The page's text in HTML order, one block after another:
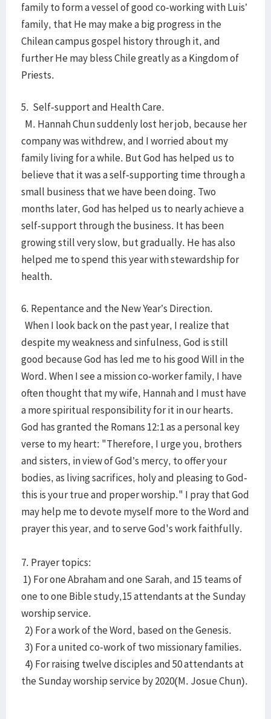
family to form a vessel of good co-working with Luis’
family, that He may make a big progress in the
Chilean campus gospel history through it, and
further He may bless Chile greatly as a Kingdom of
Priests.
5. Self-support and Health Care.
M. Hannah Chun suddenly lost her job, because her
company was withdrew, and I worried about my
family living for a while. But God has helped us to
believe that it was a self-supporting time through a
small business that we have been doing. Two
months later, God has helped us to nearly achieve a
self-support through the business. It has been
growing still very slow, but gradually. He has also
helped me to spend this year with stewardship for
health.
6. Repentance and the New Year’s Direction.
When I look back on the past year, I realize that
despite my weakness and sinfulness, God is still
good because God has led me to his good Will in the
Word. When I see a mission co-worker family, I have
often thought that my wife, Hannah and I must have
a more spiritual responsibility for it in our hearts.
God has granted the Romans 12:1 as a personal key
verse to my heart: "Therefore, I urge you, brothers
and sisters, in view of God’s mercy, to offer your
bodies, as living sacrifices, holy and pleasing to God-
this is your true and proper worship." I pray that God
may help me to devote myself more to the Word and
prayer this year, and to serve God's work faithfully.
7. Prayer topics:
1) For one Abraham and one Sarah, and 15 teams of
one to one Bible study,15 attendants at the Sunday
worship service.
2) For a work of the Word, based on the Genesis.
3) For a united co-work of two missionary families.
4) For raising twelve disciples and 50 attendants at
the Sunday worship service by 2020(M. Josue Chun).